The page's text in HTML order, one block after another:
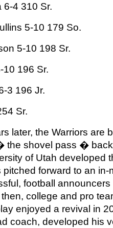
4 310 Sr.
5-10 179 So.
5-10 198 Sr.
196 Sr.
3 196 Jr.
Sr.
later, the Warriors are
the shovel pass � back
of Utah developed
forward to an in-
football
college and pro
enjoyed a revival in
coach, developed his